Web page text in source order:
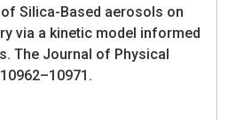
Silica-Based aerosols on
via a kinetic model informed
The Journal of Physical